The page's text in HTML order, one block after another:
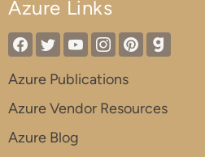
Azure Links
Azure Publications
Azure Vendor Resources
Azure Blog